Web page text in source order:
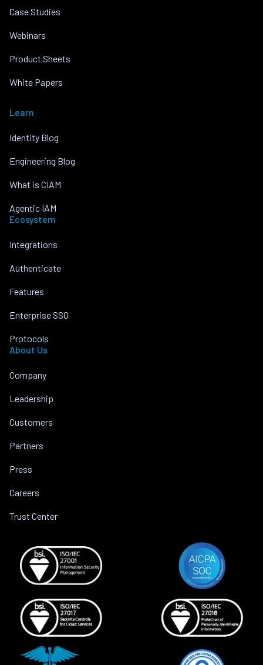
Case Studies
Webinars
Product Sheets
White Papers
Learn
Identity Blog
Engineering Blog
What is CIAM
Agentic IAM
Ecosystem
Integrations
Authenticate
Features
Enterprise SSO
Protocols
About Us
Company
Leadership
Customers
Partners
Press
Careers
Trust Center